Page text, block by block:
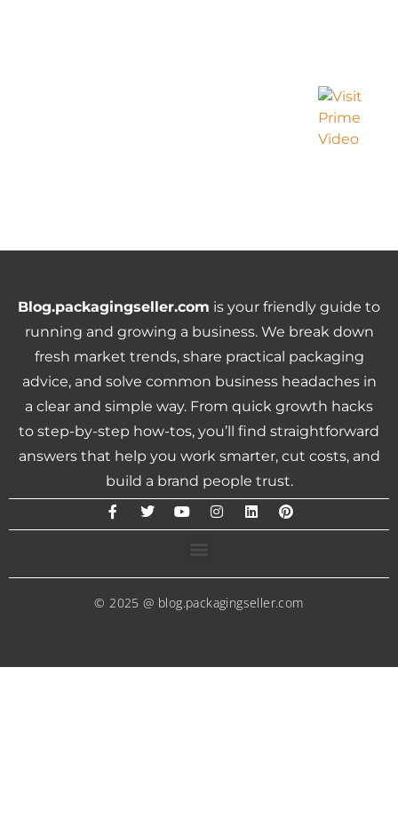
Blog.packagingseller.com is your friendly guide to
running and growing a business. We break down
fresh market trends, share practical packaging
advice, and solve common business headaches in
a clear and simple way. From quick growth hacks
to step-by-step how-tos, you’ll find straightforward
answers that help you work smarter, cut costs, and
build a brand people trust.
© 2025 @ blog.packagingseller.com